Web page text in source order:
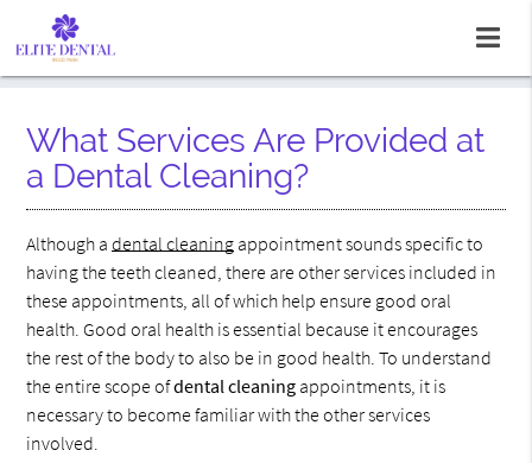
What Services Are Provided at
a Dental Cleaning?
Although adental cleaning appointment sounds specific to
having the teeth cleaned, there are other services included in
these appointments, all of which help ensure good oral
health. Good oral health is essential because it encourages
the rest of the body to also be in good health. To understand
the entire scope ofdental cleaning appointments, it is
necessary to become familiar with the other services
involved.